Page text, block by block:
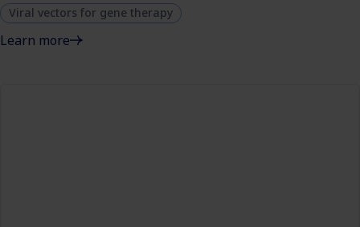
Viral vectors for gene therapy
Learn more